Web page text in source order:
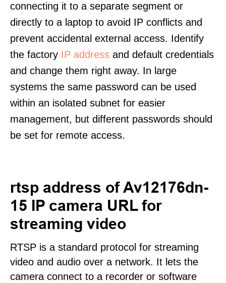
connecting it to a separate segment or
directly to a laptop to avoid IP conflicts and
prevent accidental external access. Identify
the factory IP address and default credentials
and change them right away. In large
systems the same password can be used
within an isolated subnet for easier
management, but different passwords should
be set for remote access.
rtsp address of Av12176dn-
15 IP camera URL for
streaming video
RTSP is a standard protocol for streaming
video and audio over a network. It lets the
camera connect to a recorder or software